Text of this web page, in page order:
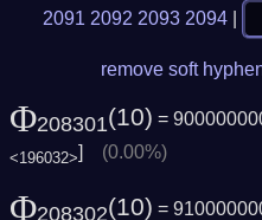
2091 2092 2093 2094
remove soft
Φ208301(10) =
<196032>] (0.00%)
Φ208302(10) =